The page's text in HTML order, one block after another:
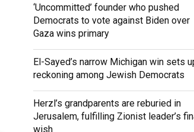
‘Uncommitted’ founder who pushed
Democrats to vote against Biden over
Gaza wins primary
El-Sayed’s narrow Michigan win sets
reckoning among Jewish Democrats
Herzl’s grandparents are reburied in
Jerusalem, fulfilling Zionist leader’s
wish